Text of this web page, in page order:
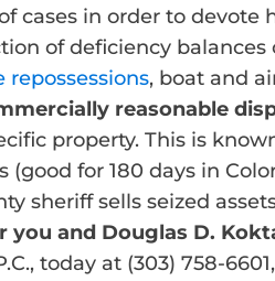
cases in order to devote
of deficiency
repossessions, boat and
reasonable
property. This is
for 180 days in
sheriff sells seized
and Douglas D.
today at (303) 758-